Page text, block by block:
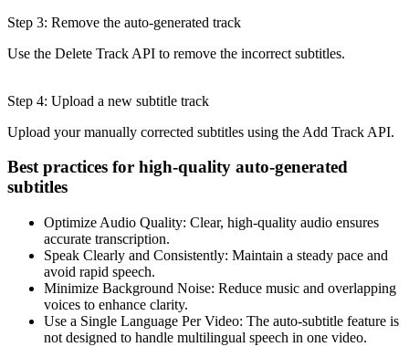
Step 3: Remove the auto-generated track
Use the Delete Track API to remove the incorrect subtitles.
Step 4: Upload a new subtitle track
Upload your manually corrected subtitles using the Add Track API.
Best practices for high-quality auto-generated
subtitles
Optimize Audio Quality: Clear, high-quality audio ensures
accurate transcription.
Speak Clearly and Consistently: Maintain a steady pace and
avoid rapid speech.
Minimize Background Noise: Reduce music and overlapping
voices to enhance clarity.
Use a Single Language Per Video: The auto-subtitle feature is
not designed to handle multilingual speech in one video.